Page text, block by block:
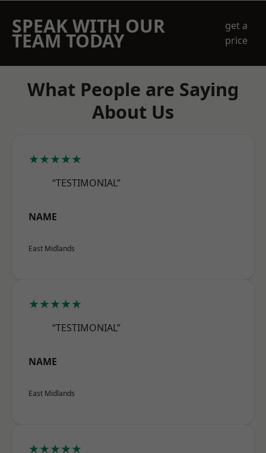
SPEAK WITH OUR
TEAM TODAY
get a
price
What People are Saying
About Us
★★★★★
“TESTIMONIAL”
NAME
East Midlands
★★★★★
“TESTIMONIAL”
NAME
East Midlands
★★★★★